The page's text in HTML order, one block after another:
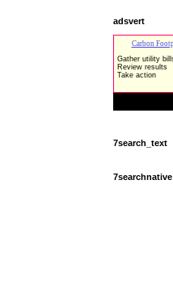
adsvert
7search_text
7searchnative